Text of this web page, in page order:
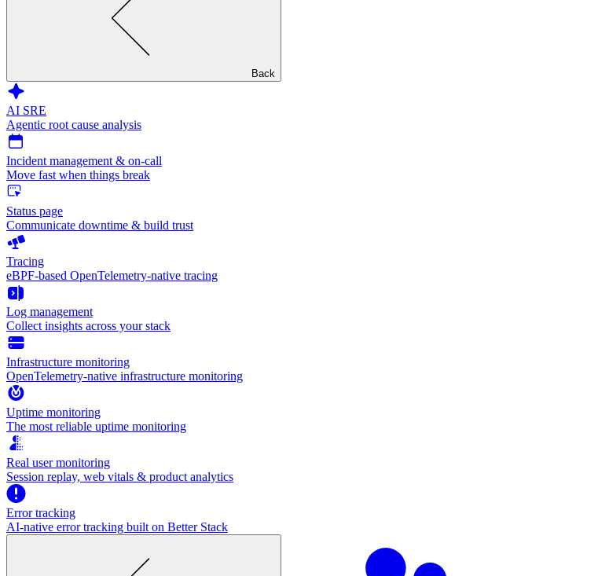
Back
AI SRE
Agentic root cause analysis
Incident management & on-call
Move fast when things break
Status page
Communicate downtime & build trust
Tracing
eBPF-based OpenTelemetry-native tracing
Log management
Collect insights across your stack
Infrastructure monitoring
OpenTelemetry-native infrastructure monitoring
Uptime monitoring
The most reliable uptime monitoring
Real user monitoring
Session replay, web vitals & product analytics
Error tracking
AI‑native error tracking built on Better Stack